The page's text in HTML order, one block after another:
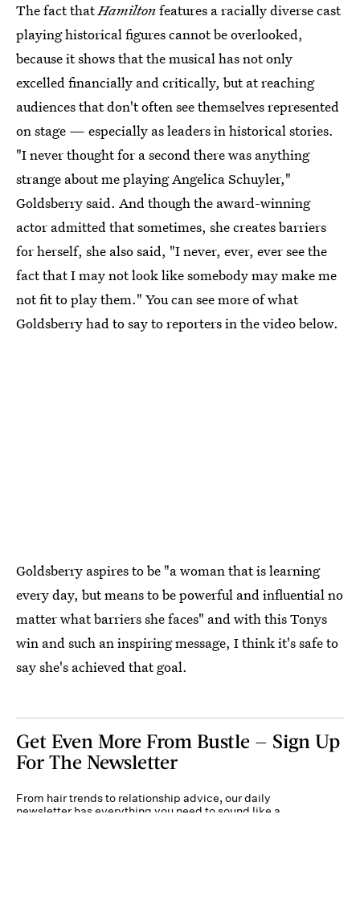
The fact thatHamiltonfeatures a racially diverse cast
playing historical figures cannot be overlooked,
because it shows that the musical has not only
excelled financially and critically, but at reaching
audiences that don't often see themselves represented
on stage — especially as leaders in historical stories.
"I never thought for a second there was anything
strange about me playing Angelica Schuyler,"
Goldsberry said. And though the award-winning
actor admitted that sometimes, she creates barriers
for herself, she also said, "I never, ever, ever see the
fact that I may not look like somebody may make me
not fit to play them." You can see more of what
Goldsberry had to say to reporters in the video below.
Goldsberry aspires to be "a woman that is learning
every day, but means to be powerful and influential no
matter what barriers she faces" and with this Tonys
win and such an inspiring message, I think it's safe to
say she's achieved that goal.
Get Even More From Bustle — Sign Up
For The Newsletter
From hair trends to relationship advice, our daily
newsletter has everything you need to sound like a